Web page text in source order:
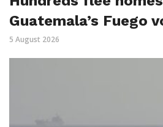
Guatemala’s Fuego
5 August 2026